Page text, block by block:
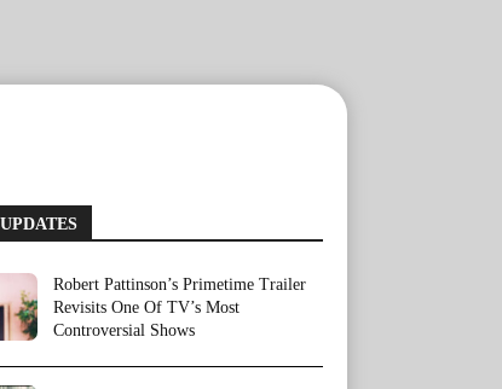
Robert Pattinson’s Primetime Trailer
Revisits One Of TV’s Most
Controversial Shows